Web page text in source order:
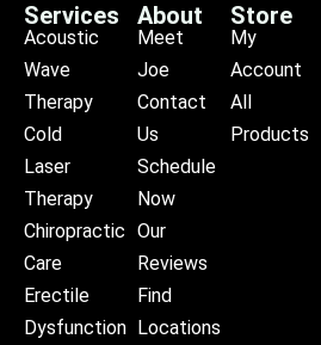
Services
Acoustic
Wave
Therapy
Cold
Laser
Therapy
Chiropractic
Care
Erectile
Dysfunction
About
Meet
Joe
Contact
Us
Schedule
Now
Our
Reviews
Find
Locations
Store
My
Account
All
Products